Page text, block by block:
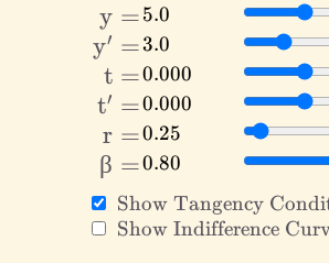
y
=
y =
y^\prime
=
y′ =
t
=
t =
t^\prime
=
t′ =
r
=
r =
\beta
=
β =
\text{Show
Tangency
Show Tangency
\text{Show
Show Indifference